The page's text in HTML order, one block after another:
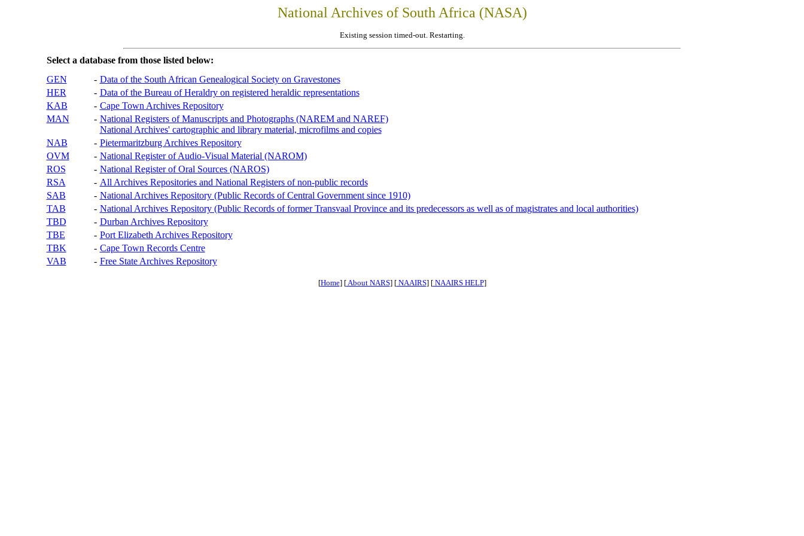
National Archives of South Africa (NASA)
Existing session timed-out. Restarting.
Select a database from those listed below:
GEN
- Data of the South African Genealogical Society on Gravestones
HER
- Data of the Bureau of Heraldry on registered heraldic representations
KAB
- Cape Town Archives Repository
MAN
- National Registers of Manuscripts and Photographs (NAREM and NAREF)
National Archives' cartographic and library material, microfilms and copies
NAB
- Pietermaritzburg Archives Repository
OVM
- National Register of Audio-Visual Material (NAROM)
ROS
- National Register of Oral Sources (NAROS)
RSA
- All Archives Repositories and National Registers of non-public records
SAB
- National Archives Repository (Public Records of Central Government since 1910)
TAB
- National Archives Repository (Public Records of former Transvaal Province and its predecessors as well as of magistrates and local authorities)
TBD
- Durban Archives Repository
TBE
- Port Elizabeth Archives Repository
TBK
- Cape Town Records Centre
VAB
- Free State Archives Repository
[Home] [About NARS] [NAAIRS] [NAAIRS HELP]